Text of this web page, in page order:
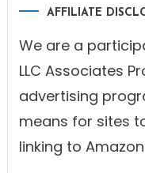
AFFILIATE
We are a
LLC Associates
advertising
means for sites
linking to